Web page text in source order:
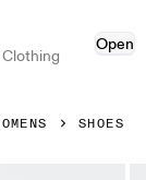
Open
SHOES